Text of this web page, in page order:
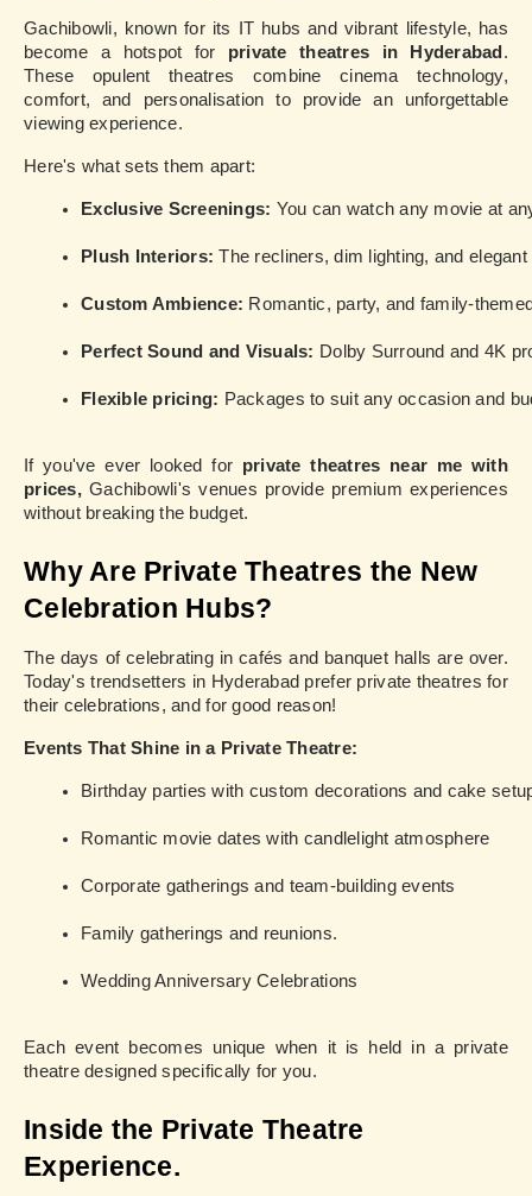
Gachibowli, known for its IT hubs and vibrant lifestyle, has
become a hotspot for private theatres in Hyderabad.
These opulent theatres combine cinema technology,
comfort, and personalisation to provide an unforgettable
viewing experience.
Here's what sets them apart:
Exclusive Screenings: You can watch any movie at
Plush Interiors: The recliners, dim lighting, and
Custom Ambience: Romantic, party, and family-
Perfect Sound and Visuals: Dolby Surround and 4K
Flexible pricing: Packages to suit any occasion and
If you've ever looked for private theatres near me with
prices,Gachibowli's venues provide premium experiences
without breaking the budget.
Why Are Private Theatres the New
Celebration Hubs?
The days of celebrating in cafés and banquet halls are over.
Today's trendsetters in Hyderabad prefer private theatres for
their celebrations, and for good reason!
Events That Shine in a Private Theatre:
Birthday parties with custom decorations and cake
Romantic movie dates with candlelight atmosphere
Corporate gatherings and team-building events
Family gatherings and reunions.
Wedding Anniversary Celebrations
Each event becomes unique when it is held in a private
theatre designed specifically for you.
Inside the Private Theatre
Experience.